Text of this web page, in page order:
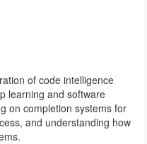
of code intelligence
learning and software
on completion systems for
and understanding how